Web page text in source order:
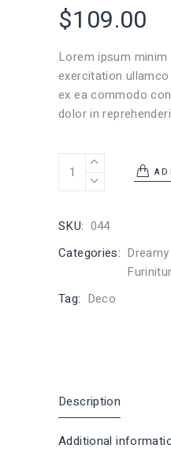
$109.00
Lorem ipsum
exercitation
ex ea commodo
dolor in
SKU: 044
Categories:
Tag: Deco
Description
Additional